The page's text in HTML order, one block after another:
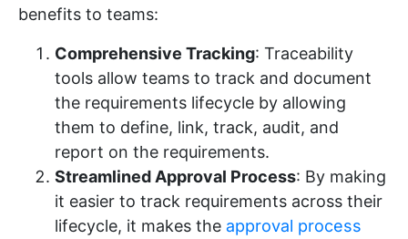
benefits to teams:
Comprehensive Tracking: Traceability
tools allow teams to track and document
the requirements lifecycle by allowing
them to define, link, track, audit, and
report on the requirements.
Streamlined Approval Process: By making
it easier to track requirements across their
lifecycle, it makes the approval process